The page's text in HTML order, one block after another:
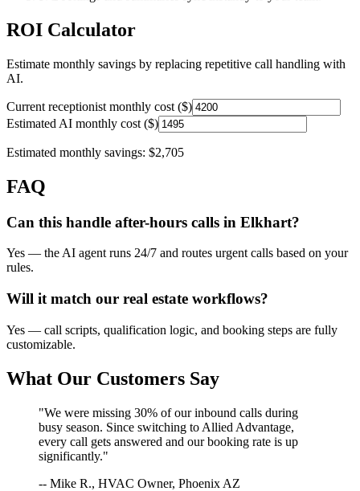
ROI Calculator
Estimate monthly savings by replacing repetitive call handling with
AI.
Current receptionist monthly cost ($)
Estimated AI monthly cost ($)
Estimated monthly savings: $2,705
FAQ
Can this handle after-hours calls in Elkhart?
Yes — the AI agent runs 24/7 and routes urgent calls based on your
rules.
Will it match our real estate workflows?
Yes — call scripts, qualification logic, and booking steps are fully
customizable.
What Our Customers Say
"We were missing 30% of our inbound calls during
busy season. Since switching to Allied Advantage,
every call gets answered and our booking rate is up
significantly."
-- Mike R., HVAC Owner, Phoenix AZ